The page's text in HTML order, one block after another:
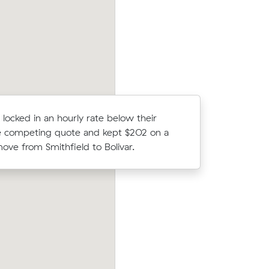
locked in an hourly rate below their
competing quote and kept $202 on a
from Smithfield to Bolivar.